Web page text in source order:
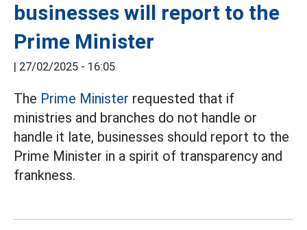
businesses will report to the
Prime Minister
| 27/02/2025 - 16:05
The Prime Minister requested that if
ministries and branches do not handle or
handle it late, businesses should report to the
Prime Minister in a spirit of transparency and
frankness.